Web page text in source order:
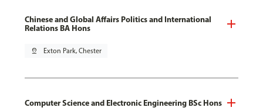
Chinese and Global Affairs Politics and International
Relations BA Hons
pin_drop Exton Park, Chester
Computer Science and Electronic Engineering BSc Hons